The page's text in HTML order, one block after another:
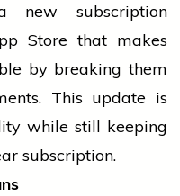
new subscription
Store that makes
by breaking them
This update is
while still keeping
subscription.